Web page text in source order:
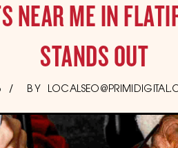
NEAR ME IN
STANDS OUT
BY